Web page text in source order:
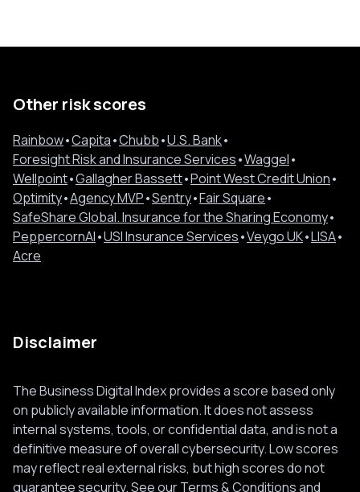
Other risk scores
Rainbow•Capita•Chubb•U.S. Bank•
Foresight Risk and Insurance Services•Waggel•
Wellpoint•Gallagher Bassett•Point West Credit Union•
Optimity•Agency MVP•Sentry•Fair Square•
SafeShare Global. Insurance for the Sharing Economy•
PeppercornAI•USI Insurance Services•Veygo UK•LISA•
Acre
Disclaimer
The Business Digital Index provides a score based only
on publicly available information. It does not assess
internal systems, tools, or confidential data, and is not a
definitive measure of overall cybersecurity. Low scores
may reflect real external risks, but high scores do not
guarantee security. See ourTerms & Conditionsand